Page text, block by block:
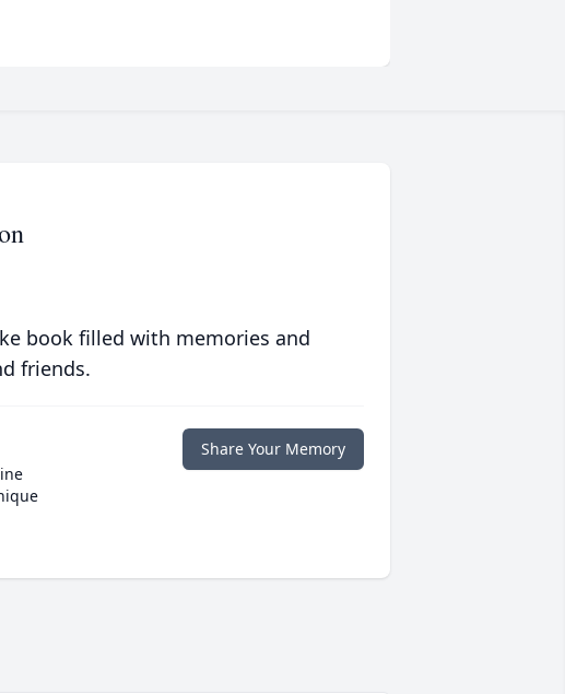
book filled with memories and
friends.
Share Your Memory